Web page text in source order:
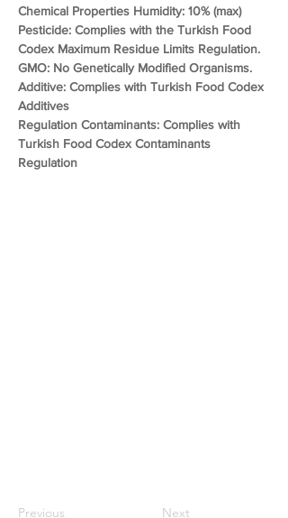
Chemical Properties Humidity: 10% (max)
Pesticide: Complies with the Turkish Food
Codex Maximum Residue Limits Regulation.
GMO: No Genetically Modified Organisms.
Additive: Complies with Turkish Food Codex
Additives
Regulation Contaminants: Complies with
Turkish Food Codex Contaminants
Regulation
Previous Next